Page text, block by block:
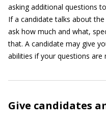
asking additional questions
If a candidate talks about
ask how much and what,
that. A candidate may give
abilities if your questions are
Give candidates